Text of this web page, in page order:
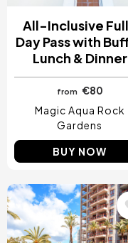
All-Inclusive
Day Pass with
Lunch & Dinner
from €80
Magic Aqua Rock
Gardens
BUY NOW
Image